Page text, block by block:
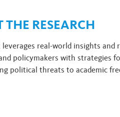
RESEARCH
real-world insights and
policymakers with strategies
political threats to academic